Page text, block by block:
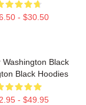
- $30.50
Washington Black
Black Hoodies
- $49.95